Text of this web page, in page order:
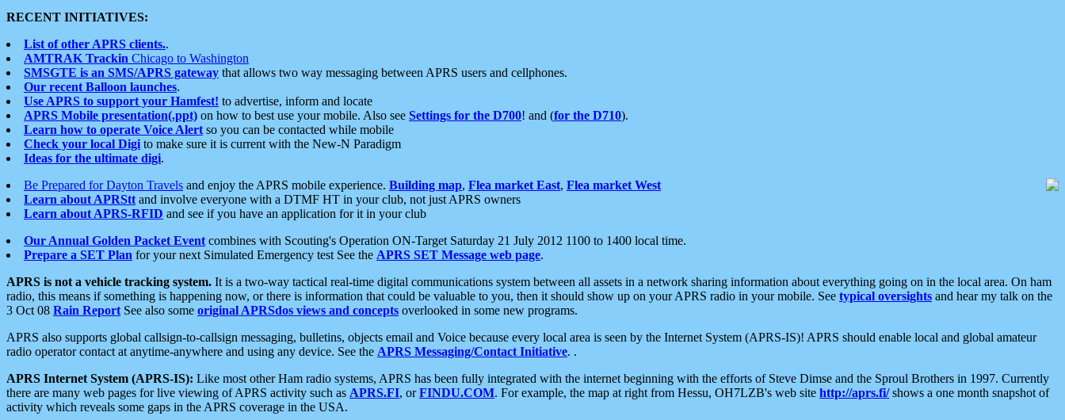
RECENT INITIATIVES:
List of other APRS clients..
AMTRAK Trackin Chicago to Washington
SMSGTE is an SMS/APRS gateway that allows two way messaging between APRS users and cellphones.
Our recent Balloon launches.
Use APRS to support your Hamfest! to advertise, inform and locate
APRS Mobile presentation(.ppt) on how to best use your mobile. Also see Settings for the D700! and (for the D710).
Learn how to operate Voice Alert so you can be contacted while mobile
Check your local Digi to make sure it is current with the New-N Paradigm
Ideas for the ultimate digi.
Be Prepared for Dayton Travels and enjoy the APRS mobile experience. Building map, Flea market East, Flea market West
Learn about APRStt and involve everyone with a DTMF HT in your club, not just APRS owners
Learn about APRS-RFID and see if you have an application for it in your club
Our Annual Golden Packet Event combines with Scouting's Operation ON-Target Saturday 21 July 2012 1100 to 1400 local time.
Prepare a SET Plan for your next Simulated Emergency test See the APRS SET Message web page.
APRS is not a vehicle tracking system. It is a two-way tactical real-time digital communications system between all assets in a network sharing information about everything going on in the local area. On ham
radio, this means if something is happening now, or there is information that could be valuable to you, then it should show up on your APRS radio in your mobile. See typical oversights and hear my talk on the
3 Oct 08 Rain Report See also some original APRSdos views and concepts overlooked in some new programs.
APRS also supports global callsign-to-callsign messaging, bulletins, objects email and Voice because every local area is seen by the Internet System (APRS-IS)! APRS should enable local and global amateur
radio operator contact at anytime-anywhere and using any device. See the APRS Messaging/Contact Initiative. .
APRS Internet System (APRS-IS): Like most other Ham radio systems, APRS has been fully integrated with the internet beginning with the efforts of Steve Dimse and the Sproul Brothers in 1997. Currently
there are many web pages for live viewing of APRS activity such as APRS.FI, orFINDU.COM. For example, the map at right from Hessu, OH7LZB's web site http://aprs.fi/shows a one month snapshot of
activity which reveals some gaps in the APRS coverage in the USA.